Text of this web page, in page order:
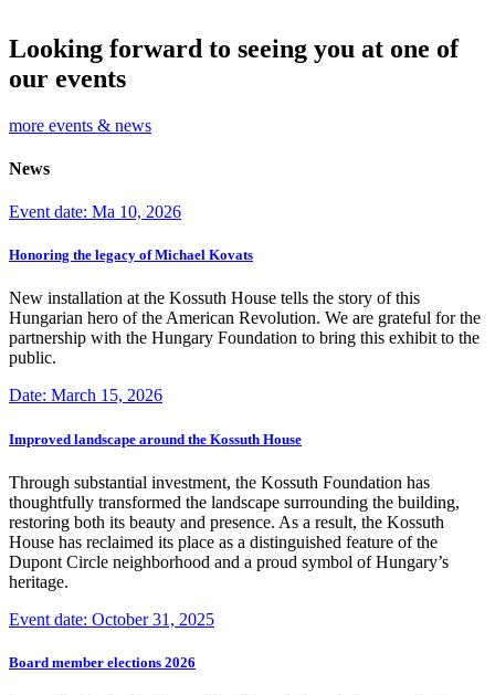
Looking forward to seeing you at one of
our events
more events & news
News
Event date: Ma 10, 2026
Honoring the legacy of Michael Kovats
New installation at the Kossuth House tells the story of this
Hungarian hero of the American Revolution. We are grateful for the
partnership with the Hungary Foundation to bring this exhibit to the
public.
Date: March 15, 2026
Improved landscape around the Kossuth House
Through substantial investment, the Kossuth Foundation has
thoughtfully transformed the landscape surrounding the building,
restoring both its beauty and presence. As a result, the Kossuth
House has reclaimed its place as a distinguished feature of the
Dupont Circle neighborhood and a proud symbol of Hungary’s
heritage.
Event date: October 31, 2025
Board member elections 2026